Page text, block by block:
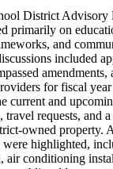
District Advisory
primarily on
and
included
amendments,
for fiscal
current and
travel requests, and
owned property.
highlighted,
air conditioning